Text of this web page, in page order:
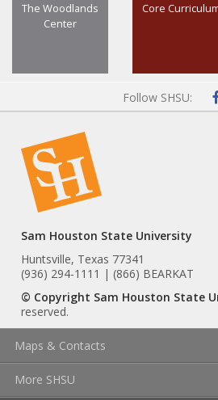
Core
The Woodlands
Center
Follow SHSU:
Sam Houston State University
Huntsville, Texas 77341
(936) 294-1111 | (866) BEARKAT
© Copyright Sam Houston State
reserved.
Maps & Contacts
More SHSU